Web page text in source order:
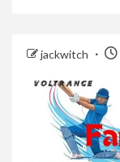
jackwitch